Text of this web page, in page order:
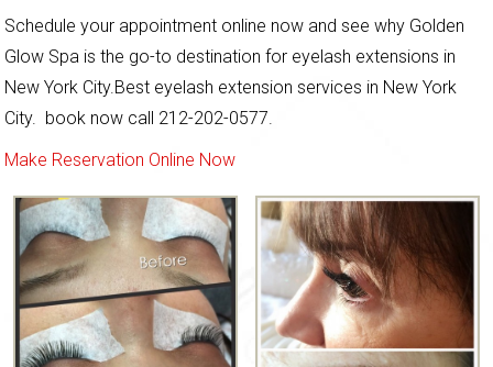
Schedule your appointment online now and see why Golden
Glow Spa is the go-to destination for eyelash extensions in
New York City.Best eyelash extension services in New York
City. book now call 212-202-0577.
Make Reservation Online Now